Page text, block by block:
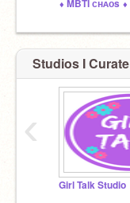
⬧ MBTI ᴄʜᴀᴏs ⬧
Studios I Curate
Girl Talk Studio
‹